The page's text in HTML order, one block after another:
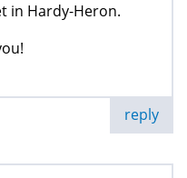
in Hardy-Heron.
reply